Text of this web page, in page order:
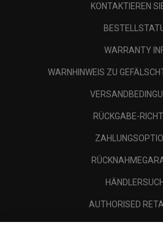
KONTAKTIEREN
WARRANTY
WARNHINWEIS ZU
RÜCKGABE-
AUTHORISED